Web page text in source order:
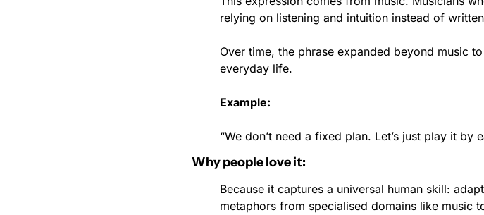
relying on listening and intuition instead of
Over time, the phrase expanded beyond music
everyday life.
Example:
“We don’t need a fixed plan. Let’s just play it by
Why people love it:
Because it captures a universal human skill:
metaphors from specialised domains like music